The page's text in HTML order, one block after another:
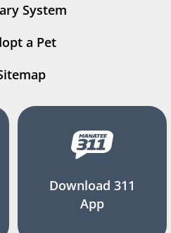
System
a Pet
Download 311
App